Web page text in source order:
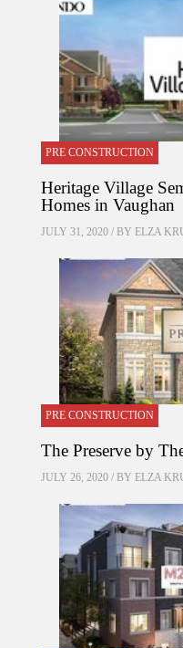
PRE CONSTRUCTION
Heritage Village
Homes in Vaughan
JULY 31, 2020 / BY ELZA
PRE CONSTRUCTION
The Preserve by
JULY 26, 2020 / BY ELZA